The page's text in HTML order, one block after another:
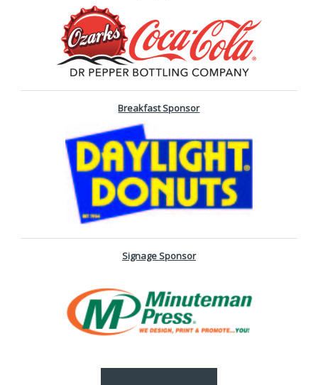
Breakfast Sponsor
Signage Sponsor